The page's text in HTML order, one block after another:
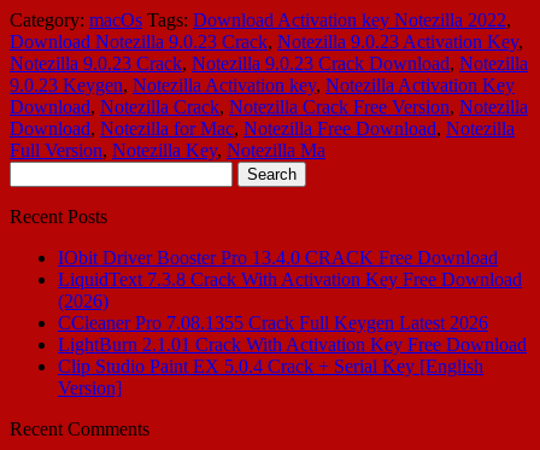
Category: macOs Tags: Download Activation key Notezilla 2022,
Download Notezilla 9.0.23 Crack, Notezilla 9.0.23 Activation Key,
Notezilla 9.0.23 Crack, Notezilla 9.0.23 Crack Download, Notezilla
9.0.23 Keygen, Notezilla Activation key, Notezilla Activation Key
Download, Notezilla Crack, Notezilla Crack Free Version, Notezilla
Download, Notezilla for Mac, Notezilla Free Download, Notezilla
Full Version, Notezilla Key, Notezilla Ma
for:
Recent Posts
IObit Driver Booster Pro 13.4.0 CRACK Free Download
LiquidText 7.3.8 Crack With Activation Key Free Download
(2026)
CCleaner Pro 7.08.1355 Crack Full Keygen Latest 2026
LightBurn 2.1.01 Crack With Activation Key Free Download
Clip Studio Paint EX 5.0.4 Crack + Serial Key [English
Version]
Recent Comments